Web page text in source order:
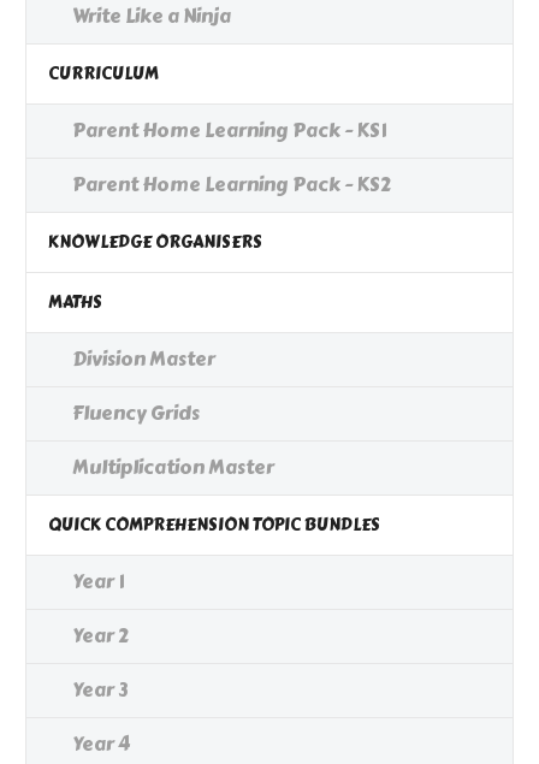
Write Like a Ninja
CURRICULUM
Parent Home Learning Pack - KS1
Parent Home Learning Pack - KS2
KNOWLEDGE ORGANISERS
MATHS
Division Master
Fluency Grids
Multiplication Master
QUICK COMPREHENSION TOPIC BUNDLES
Year 1
Year 2
Year 3
Year 4